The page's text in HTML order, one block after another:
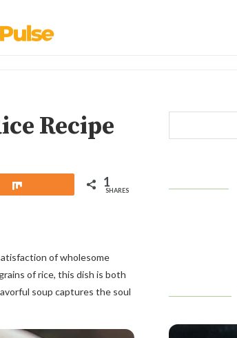
Recipe
1
SHARES
of wholesome
of rice, this dish is both
soup captures the soul